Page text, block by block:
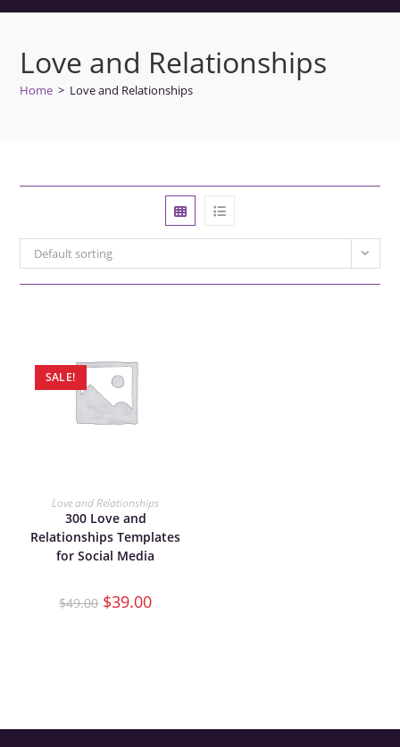
Love and Relationships
Home > Love and Relationships
Default sorting
SALE!
ADD TO CART
Love and Relationships
300 Love and
Relationships Templates
for Social Media
$49.00 $39.00